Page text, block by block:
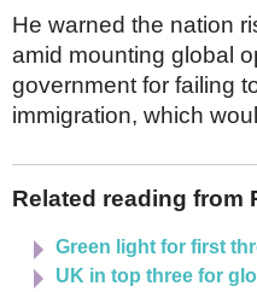
Scandinavia
Spain
Switzerland
UK
He warned the nation
amid mounting global
government for failing
immigration, which
Related reading from
Green light for first
UK in top three for